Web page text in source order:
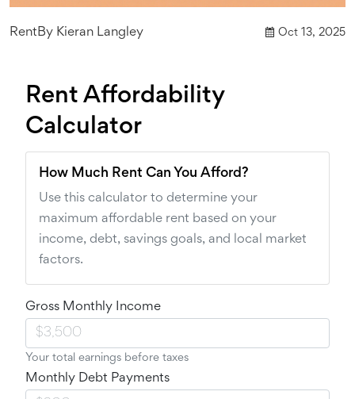
Rent By Kieran Langley Oct 13, 2025
Rent Affordability
Calculator
How Much Rent Can You Afford?
Use this calculator to determine your
maximum affordable rent based on your
income, debt, savings goals, and local market
factors.
Gross Monthly Income
Your total earnings before taxes
Monthly Debt Payments